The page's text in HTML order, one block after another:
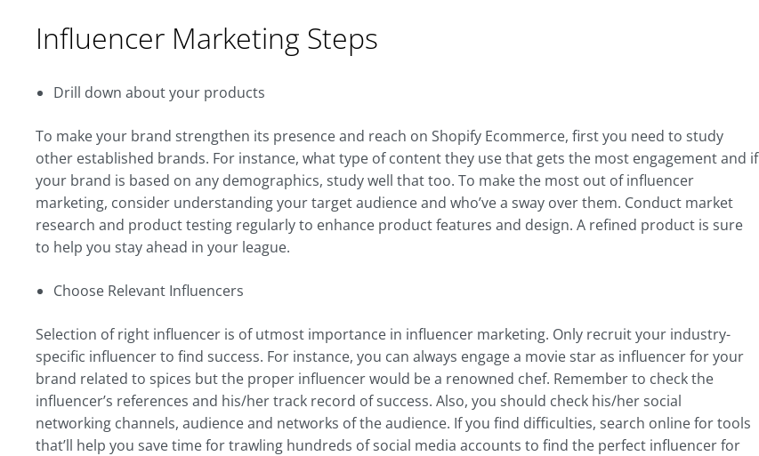
Influencer Marketing Steps
Drill down about your products
To make your brand strengthen its presence and reach on Shopify Ecommerce, first you need to study
other established brands. For instance, what type of content they use that gets the most engagement and if
your brand is based on any demographics, study well that too. To make the most out of influencer
marketing, consider understanding your target audience and who’ve a sway over them. Conduct market
research and product testing regularly to enhance product features and design. A refined product is sure
to help you stay ahead in your league.
Choose Relevant Influencers
Selection of right influencer is of utmost importance in influencer marketing. Only recruit your industry-
specific influencer to find success. For instance, you can always engage a movie star as influencer for your
brand related to spices but the proper influencer would be a renowned chef. Remember to check the
influencer’s references and his/her track record of success. Also, you should check his/her social
networking channels, audience and networks of the audience. If you find difficulties, search online for tools
that’ll help you save time for trawling hundreds of social media accounts to find the perfect influencer for